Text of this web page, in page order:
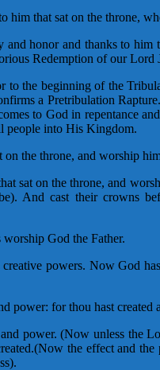
him that sat on the throne,
and honor and thanks to him
Redemption of our Lord
to the beginning of the
a Pretribulation
to God in repentance
people into His Kingdom.
the throne, and worship
sat on the throne, and
And cast their crowns
God the Father.
powers. Now God
for thou hast created
power. (Now unless the
the effect and